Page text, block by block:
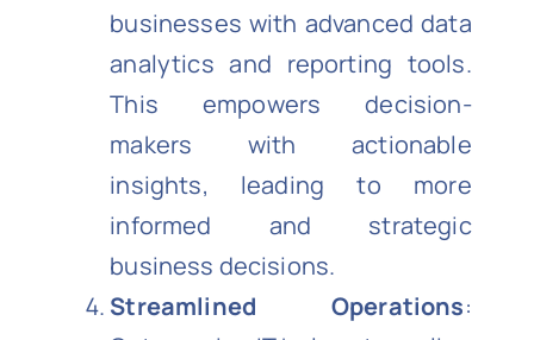
businesses with advanced data
analytics and reporting tools.
This empowers decision-
makers with actionable
insights, leading to more
informed and strategic
business decisions.
Streamlined Operations: